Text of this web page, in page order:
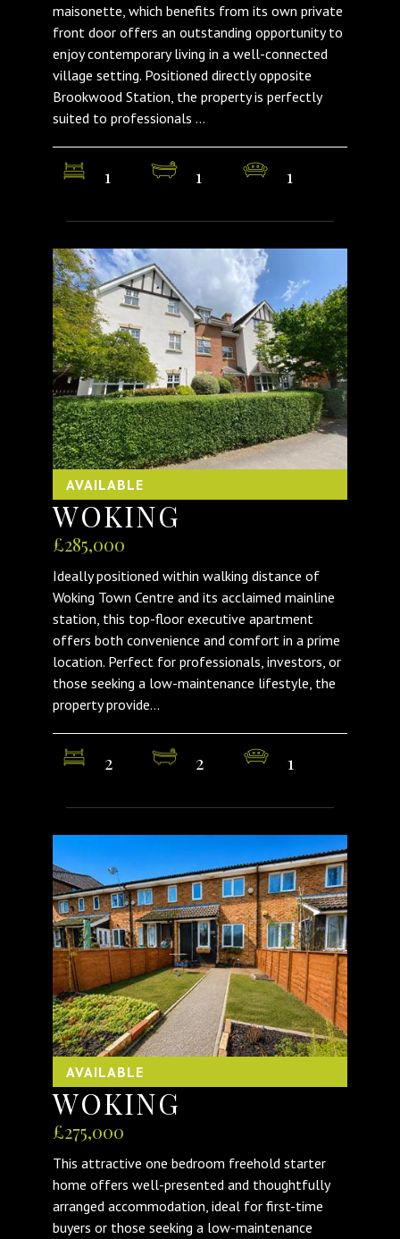
maisonette, which benefits from its own private
front door offers an outstanding opportunity to
enjoy contemporary living in a well-connected
village setting. Positioned directly opposite
Brookwood Station, the property is perfectly
suited to professionals ...
1 1 1
AVAILABLE
WOKING
£285,000
Ideally positioned within walking distance of
Woking Town Centre and its acclaimed mainline
station, this top-floor executive apartment
offers both convenience and comfort in a prime
location. Perfect for professionals, investors, or
those seeking a low-maintenance lifestyle, the
property provide...
2 2 1
AVAILABLE
WOKING
£275,000
This attractive one bedroom freehold starter
home offers well-presented and thoughtfully
arranged accommodation, ideal for first-time
buyers or those seeking a low-maintenance